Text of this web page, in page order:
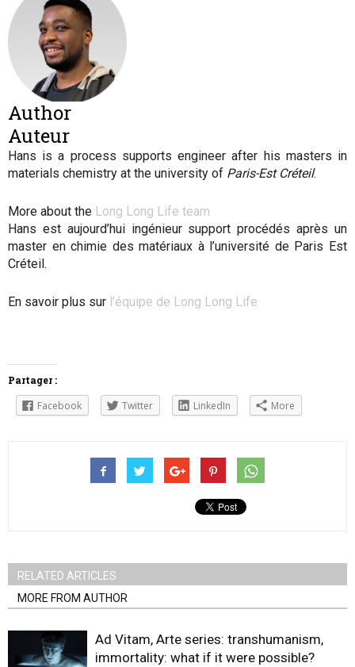
Author
Auteur
Hans is a process supports engineer after his masters in
materials chemistry at the university of Paris-Est Créteil.
More about the Long Long Life team
Hans est aujourd’hui ingénieur support procédés après un
master en chimie des matériaux à l’université de Paris Est
Créteil.
En savoir plus sur l’équipe de Long Long Life
Partager :
Facebook Twitter LinkedIn More
RELATED ARTICLES
MORE FROM AUTHOR
Ad Vitam, Arte series: transhumanism,
immortality: what if it were possible?